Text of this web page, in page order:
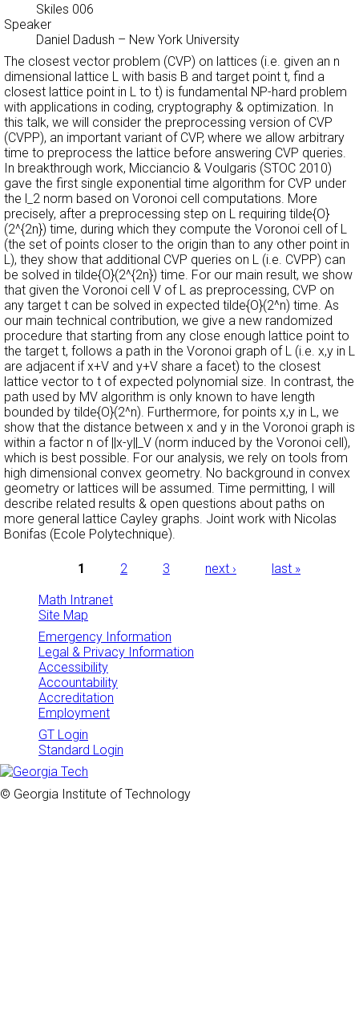
Skiles 006
Speaker
Daniel Dadush – New York University
The closest vector problem (CVP) on lattices (i.e. given an n
dimensional lattice L with basis B and target point t, find a
closest lattice point in L to t) is fundamental NP-hard problem
with applications in coding, cryptography & optimization. In
this talk, we will consider the preprocessing version of CVP
(CVPP), an important variant of CVP, where we allow arbitrary
time to preprocess the lattice before answering CVP queries.
In breakthrough work, Micciancio & Voulgaris (STOC 2010)
gave the first single exponential time algorithm for CVP under
the l_2 norm based on Voronoi cell computations. More
precisely, after a preprocessing step on L requiring tilde{O}
(2^{2n}) time, during which they compute the Voronoi cell of L
(the set of points closer to the origin than to any other point in
L), they show that additional CVP queries on L (i.e. CVPP) can
be solved in tilde{O}(2^{2n}) time. For our main result, we show
that given the Voronoi cell V of L as preprocessing, CVP on
any target t can be solved in expected tilde{O}(2^n) time. As
our main technical contribution, we give a new randomized
procedure that starting from any close enough lattice point to
the target t, follows a path in the Voronoi graph of L (i.e. x,y in L
are adjacent if x+V and y+V share a facet) to the closest
lattice vector to t of expected polynomial size. In contrast, the
path used by MV algorithm is only known to have length
bounded by tilde{O}(2^n). Furthermore, for points x,y in L, we
show that the distance between x and y in the Voronoi graph is
within a factor n of ||x-y||_V (norm induced by the Voronoi cell),
which is best possible. For our analysis, we rely on tools from
high dimensional convex geometry. No background in convex
geometry or lattices will be assumed. Time permitting, I will
describe related results & open questions about paths on
more general lattice Cayley graphs. Joint work with Nicolas
Bonifas (Ecole Polytechnique).
Pages
1 2 3 next › last »
Math Intranet
Site Map
Emergency Information
Legal & Privacy Information
Accessibility
Accountability
Accreditation
Employment
GT Login
Standard Login
© Georgia Institute of Technology